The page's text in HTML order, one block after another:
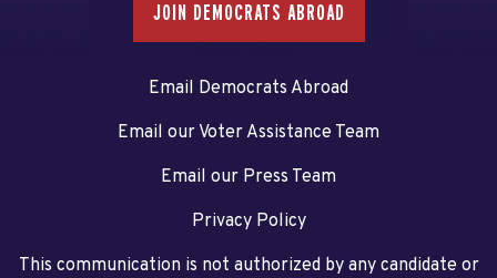
JOIN DEMOCRATS ABROAD
Email Democrats Abroad
Email our Voter Assistance Team
Email our Press Team
Privacy Policy
This communication is not authorized by any candidate or